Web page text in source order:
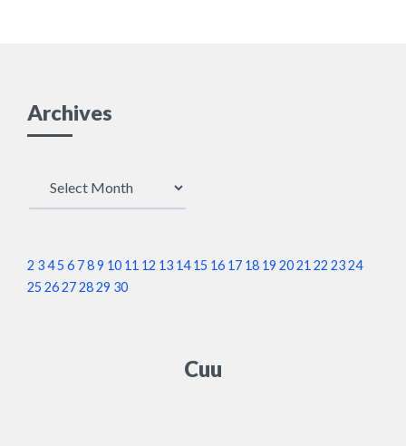
Cuu
Archives
2 345 6 789 10 11 12 13 14 15 16 17 18 19 2021 22 2324
25 26272829 30